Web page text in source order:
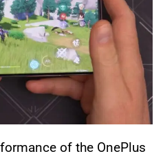
of the OnePlus